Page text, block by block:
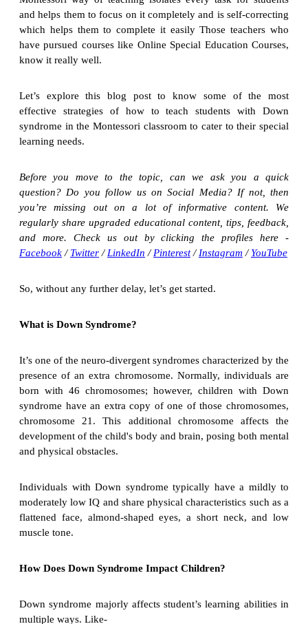
and helps them to focus on it completely and is self-correcting
which helps them to complete it easily Those teachers who
have pursued courses like Online Special Education Courses,
know it really well.
Let’s explore this blog post to know some of the most
effective strategies of how to teach students with Down
syndrome in the Montessori classroom to cater to their special
learning needs.
Before you move to the topic, can we ask you a quick
question? Do you follow us on Social Media? If not, then
you’re missing out on a lot of informative content. We
regularly share upgraded educational content, tips, feedback,
and more. Check us out by clicking the profiles here -
Facebook / Twitter / LinkedIn / Pinterest/ Instagram / YouTube
So, without any further delay, let’s get started.
What is Down Syndrome?
It’s one of the neuro-divergent syndromes characterized by the
presence of an extra chromosome. Normally, individuals are
born with 46 chromosomes; however, children with Down
syndrome have an extra copy of one of those chromosomes,
chromosome 21. This additional chromosome affects the
development of the child's body and brain, posing both mental
and physical obstacles.
Individuals with Down syndrome typically have a mildly to
moderately low IQ and share physical characteristics such as a
flattened face, almond-shaped eyes, a short neck, and low
muscle tone.
How Does Down Syndrome Impact Children?
Down syndrome majorly affects student’s learning abilities in
multiple ways. Like-